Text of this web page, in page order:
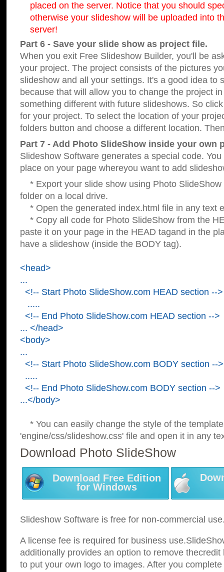
placed on the server. Notice that you should
otherwise your slideshow will be uploaded into
server!
Part 6 - Save your slide show as project file.
When you exit Free Slideshow Builder, you'll be
your project. The project consists of the pictures
slideshow and all your settings. It's a good idea to
because that will allow you to change the project
something different with future slideshows. So
for your project. To select the location of your
folders button and choose a different location.
Part 7 - Add Photo SlideShow inside your own
Slideshow Software generates a special code.
place on your page whereyou want to add
* Export your slide show using Photo SlideShow
folder on a local drive.
* Open the generated index.html file in any text
* Copy all code for Photo SlideShow from the
paste it on your page in the HEAD tagand in the
have a slideshow (inside the BODY tag).
<head>
...
<!-- Start Photo SlideShow.com HEAD section -->
.....
<!-- End Photo SlideShow.com HEAD section -->
... </head>
<body>
...
<!-- Start Photo SlideShow.com BODY section -->
.....
<!-- End Photo SlideShow.com BODY section -->
...</body>
* You can easily change the style of the
'engine/css/slideshow.css' file and open it in any
Download Photo SlideShow
Download Free Edition
for Windows
Slideshow Software is free for non-commercial
A license fee is required for business
additionally provides an option to remove
to put your own logo to images. After you